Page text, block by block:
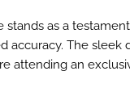
stands as a
accuracy. The sleek
attending an